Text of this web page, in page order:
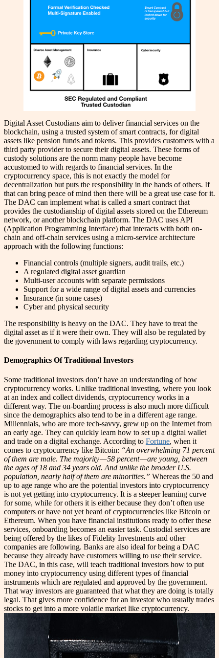
Digital Asset Custodians aim to deliver financial services on the
blockchain, using a trusted system of smart contracts, for digital
assets like pension funds and tokens. This provides customers with a
third party provider to secure their digital assets. These forms of
custody solutions are the norm many people have become
accustomed to with regards to financial services. In the
cryptocurrency space, this is not exactly the model for
decentralization but puts the responsibility in the hands of others. If
that can bring peace of mind then there will be a great use case for it.
The DAC can implement what is called a smart contract that
provides the custodianship of digital assets stored on the Ethereum
network, or another blockchain platform. The DAC uses API
(Application Programming Interface) that interacts with both on-
chain and off-chain services using a micro-service architecture
approach with the following functions:
Financial controls (multiple signers, audit trails, etc.)
A regulated digital asset guardian
Multi-user accounts with separate permissions
Support for a wide range of digital assets and currencies
Insurance (in some cases)
Cyber and physical security
The responsibility is heavy on the DAC. They have to treat the
digital asset as if it were their own. They will also be regulated by
the government to comply with laws regarding cryptocurrency.
Demographics Of Traditional Investors
Some traditional investors don’t have an understanding of how
cryptocurrency works. Unlike traditional investing, where you look
at an index and collect dividends, cryptocurrency works in a
different way. The on-boarding process is also much more difficult
since the demographics also tend to be in a different age range.
Millennials, who are more tech-savvy, grew up on the Internet from
an early age. They can quickly learn how to set up a digital wallet
and trade on a digital exchange. According to Fortune, when it
comes to cryptocurrency like Bitcoin: “An overwhelming 71 percent
of them are male. The majority — 58 percent — are young, between
the ages of 18 and 34 years old. And unlike the broader U.S.
population, nearly half of them are minorities.” Whereas the 50 and
up to age range who are the potential investors into cryptocurrency
is not yet getting into cryptocurrency. It is a steeper learning curve
for some, while for others it is either because they don’t often use
computers or have not yet heard of cryptocurrencies like Bitcoin or
Ethereum. When you have financial institutions ready to offer these
services, onboarding becomes an easier task. Custodial services are
being offered by the likes of Fidelity Investments and other
companies are following. Banks are also ideal for being a DAC
because they already have customers willing to use their service.
The DAC, in this case, will teach traditional investors how to put
money into cryptocurrency using different types of financial
instruments which are regulated and approved by the government.
That way investors are guaranteed that what they are doing is totally
legal. That gives more confidence for an investor who usually trades
stocks to get into a more volatile market like cryptocurrency.